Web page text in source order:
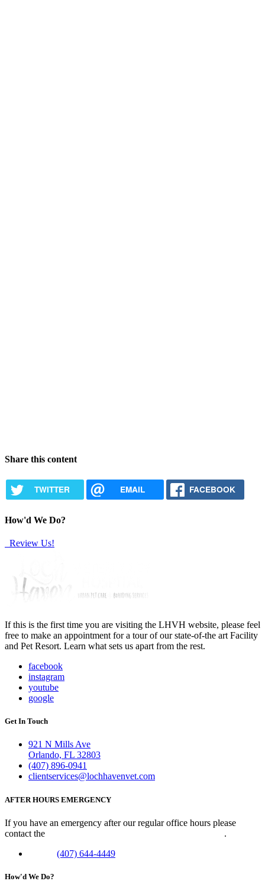
Share this content
TWITTER EMAIL FACEBOOK
How'd We Do?
Review Us!
If this is the first time you are visiting the LHVH website, please feel
free to make an appointment for a tour of our state-of-the art Facility
and Pet Resort. Learn what sets us apart from the rest.
facebook
instagram
youtube
google
Get In Touch
921 N Mills Ave
Orlando, FL 32803
(407) 896-0941
clientservices@lochhavenvet.com
AFTER HOURS EMERGENCY
If you have an emergency after our regular office hours please
contact the
.
(407) 644-4449
How'd We Do?